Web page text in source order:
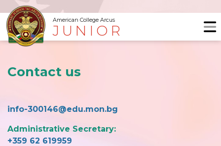
American College Arcus
JUNIOR
Contact us
info-300146@edu.mon.bg
Administrative Secretary:
+359 62 619959